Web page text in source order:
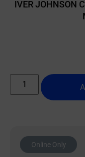
IVER JOHNSON
Online Only